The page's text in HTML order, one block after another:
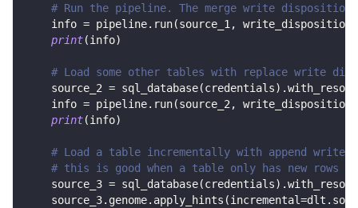
# Run the pipeline. The merge write
    info
= pipeline. run(source_1 , write_disposition
print(info)
# Load some other tables with replace write
    source_2
= sql_database(credentials) .
    info
= pipeline. run(source_2 , write_disposition
print(info)
# Load a table incrementally with append write
# this is good when a table only has new rows
    source_3
= sql_database(credentials) .
    source_3
. genome. apply_hints (incremental=dlt .